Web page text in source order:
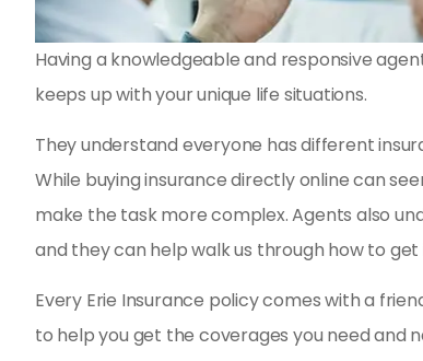
Having a knowledgeable and responsive
keeps up with your unique life situations.
They understand everyone has different
While buying insurance directly online can
make the task more complex. Agents also
and they can help walk us through how to get
Every Erie Insurance policy comes with a
to help you get the coverages you need and
Fast
Reyd G
RG